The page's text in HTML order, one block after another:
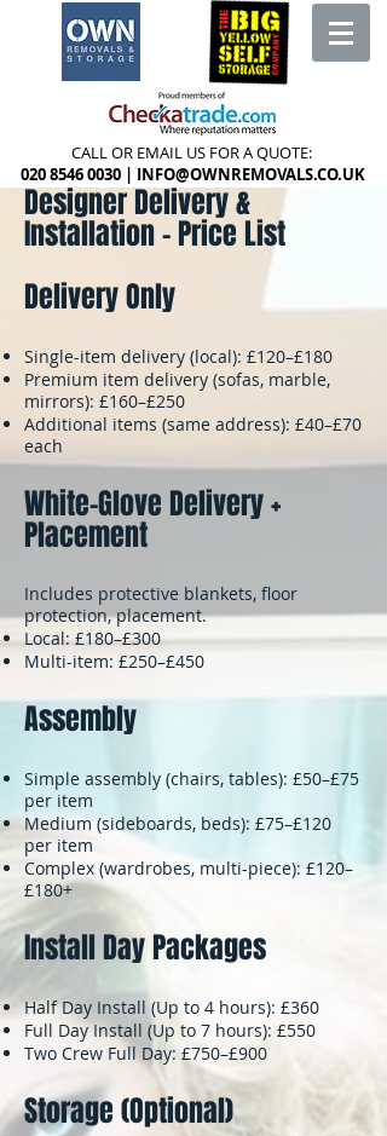
CALL OR EMAIL US FOR A QUOTE:
020 8546 0030 | INFO@OWNREMOVALS.CO.UK
Designer Delivery &
Installation – Price List
Delivery Only
Single-item delivery (local): £120–£180
Premium item delivery (sofas, marble,
mirrors): £160–£250
Additional items (same address): £40–£70
each
White-Glove Delivery +
Placement
Includes protective blankets, floor
protection, placement.
Local: £180–£300
Multi-item: £250–£450
Assembly
Simple assembly (chairs, tables): £50–£75
per item
Medium (sideboards, beds): £75–£120
per item
Complex (wardrobes, multi-piece): £120–
£180+
Install Day Packages
Half Day Install (Up to 4 hours): £360
Full Day Install (Up to 7 hours): £550
Two Crew Full Day: £750–£900
Storage (Optional)